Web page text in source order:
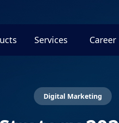
Services Career
Digital Marketing